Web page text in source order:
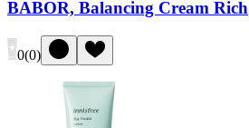
BABOR, Balancing Cream Rich
0(0)